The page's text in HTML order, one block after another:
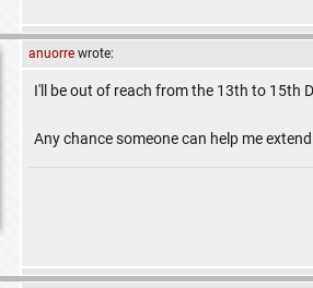
anuorre wrote:
I'll be out of reach from the 13th to 15th
Any chance someone can help me